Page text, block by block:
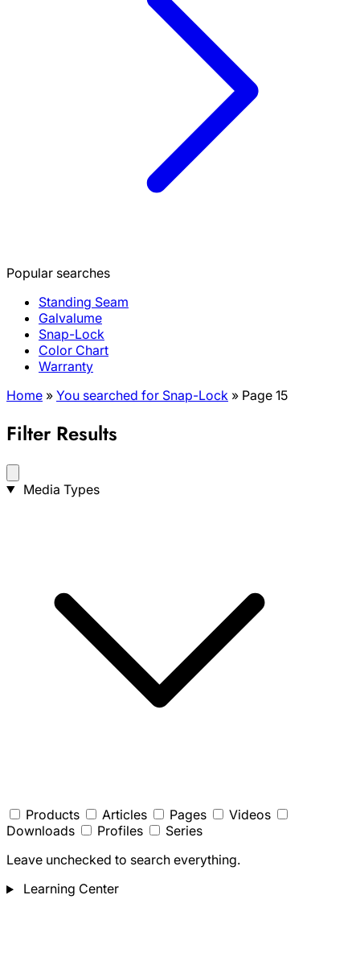
Popular searches
Standing Seam
Galvalume
Snap-Lock
Color Chart
Warranty
Home » You searched for Snap-Lock » Page 15
Filter Results
Search
Media Types
Products Articles Pages
Videos
Downloads
Profiles
Series
Leave unchecked to search everything.
Learning Center